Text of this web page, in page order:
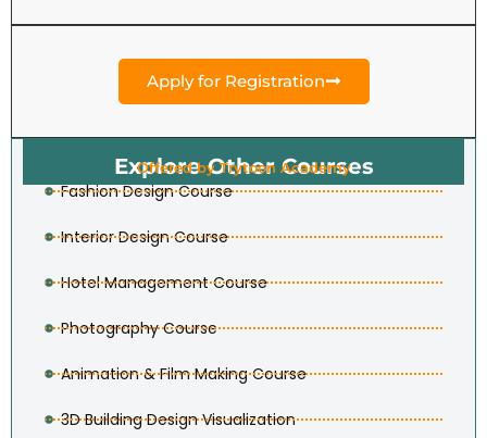
Apply for Registration
Explore Other Courses
Offered by Trytoon Academy
Fashion Design Course
Interior Design Course
Hotel Management Course
Photography Course
Animation & Film Making Course
3D Building Design Visualization